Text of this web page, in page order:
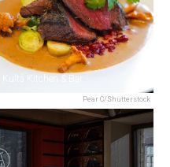
Pear C/Shutterstock
Kultá Kitchen & Bar